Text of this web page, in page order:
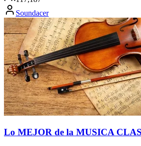
Soundacer
Lo MEJOR de la MUSICA